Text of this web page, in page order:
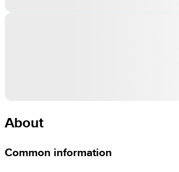
About
Common information